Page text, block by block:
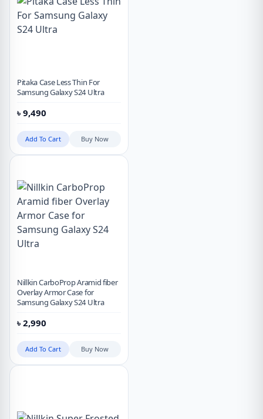
Pitaka Case Less Thin For
Samsung Galaxy S24 Ultra
৳ 9,490
Add To Cart Buy Now
Nillkin CarboProp Aramid fiber
Overlay Armor Case for
Samsung Galaxy S24 Ultra
৳ 2,990
Add To Cart Buy Now